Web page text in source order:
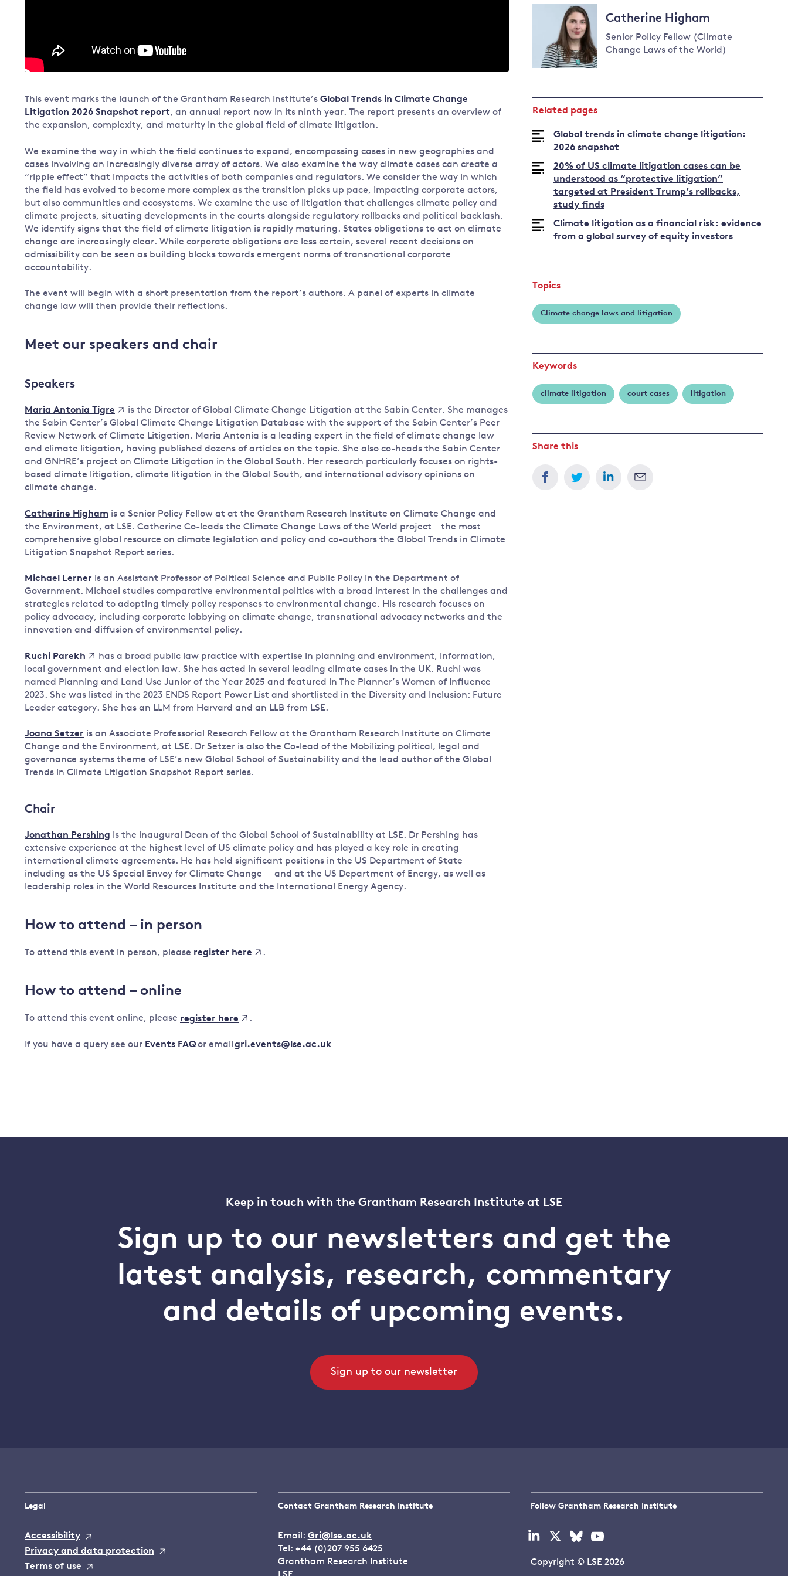
This event marks the launch of the Grantham Research Institute’s Global Trends in Climate Change
Litigation 2026 Snapshot report, an annual report now in its ninth year. The report presents an overview of
the expansion, complexity, and maturity in the global field of climate litigation.
We examine the way in which the field continues to expand, encompassing cases in new geographies and
cases involving an increasingly diverse array of actors. We also examine the way climate cases can create a
“ripple effect” that impacts the activities of both companies and regulators. We consider the way in which
the field has evolved to become more complex as the transition picks up pace, impacting corporate actors,
but also communities and ecosystems. We examine the use of litigation that challenges climate policy and
climate projects, situating developments in the courts alongside regulatory rollbacks and political backlash.
We identify signs that the field of climate litigation is rapidly maturing. States obligations to act on climate
change are increasingly clear. While corporate obligations are less certain, several recent decisions on
admissibility can be seen as building blocks towards emergent norms of transnational corporate
accountability.
The event will begin with a short presentation from the report’s authors. A panel of experts in climate
change law will then provide their reflections.
Meet our speakers and chair
Speakers
Maria Antonia Tigre
is the Director of Global Climate Change Litigation at the Sabin Center. She manages
the Sabin Center’s Global Climate Change Litigation Database with the support of the Sabin Center’s Peer
Review Network of Climate Litigation. Maria Antonia is a leading expert in the field of climate change law
and climate litigation, having published dozens of articles on the topic. She also co-heads the Sabin Center
and GNHRE’s project on Climate Litigation in the Global South. Her research particularly focuses on rights-
based climate litigation, climate litigation in the Global South, and international advisory opinions on
climate change.
Catherine Higham is a Senior Policy Fellow at at the Grantham Research Institute on Climate Change and
the Environment, at LSE. Catherine Co-leads the Climate Change Laws of the World project – the most
comprehensive global resource on climate legislation and policy and co-authors the Global Trends in Climate
Litigation Snapshot Report series.
Michael Lerner is an Assistant Professor of Political Science and Public Policy in the Department of
Government. Michael studies comparative environmental politics with a broad interest in the challenges and
strategies related to adopting timely policy responses to environmental change. His research focuses on
policy advocacy, including corporate lobbying on climate change, transnational advocacy networks and the
innovation and diffusion of environmental policy.
Ruchi Parekh
has a broad public law practice with expertise in planning and environment, information,
local government and election law. She has acted in several leading climate cases in the UK. Ruchi was
named Planning and Land Use Junior of the Year 2025 and featured in The Planner’s Women of Influence
2023. She was listed in the 2023 ENDS Report Power List and shortlisted in the Diversity and Inclusion: Future
Leader category. She has an LLM from Harvard and an LLB from LSE.
Joana Setzer is an Associate Professorial Research Fellow at the Grantham Research Institute on Climate
Change and the Environment, at LSE. Dr Setzer is also the Co-lead of the Mobilizing political, legal and
governance systems theme of LSE’s new Global School of Sustainability and the lead author of the Global
Trends in Climate Litigation Snapshot Report series.
Chair
Jonathan Pershing is the inaugural Dean of the Global School of Sustainability at LSE. Dr Pershing has
extensive experience at the highest level of US climate policy and has played a key role in creating
international climate agreements. He has held significant positions in the US Department of State —
including as the US Special Envoy for Climate Change — and at the US Department of Energy, as well as
leadership roles in the World Resources Institute and the International Energy Agency.
How to attend – in person
To attend this event in person, please register here .
How to attend – online
To attend this event online, please register here .
If you have a query see our Events FAQor email gri.events@lse.ac.uk
Joana
Setzer
Catherine Higham
Senior Policy Fellow (Climate
Change Laws of the World)
about
Catherine
Related pages
Global trends in climate change litigation:
2026 snapshot
20% of US climate litigation cases can be
understood as “protective litigation”
targeted at President Trump’s rollbacks,
study finds
Climate litigation as a financial risk: evidence
from a global survey of equity investors
Topics
Climate change laws and litigation
Keywords
climate litigation court cases litigation
Share this
Keep in touch with the Grantham Research Institute at LSE
Sign up to our newsletters and get the
latest analysis, research, commentary
and details of upcoming events.
Sign up to our newsletter
Legal
Accessibility
Privacy and data protection
Terms of use
Contact Grantham Research Institute
Email: Gri@lse.ac.uk
Tel: +44 (0)207 955 6425
Grantham Research Institute
Follow Grantham Research Institute
Visit
linkedin
Visit
x
Visit
bluesky
Visit
youtube
Copyright © LSE 2026